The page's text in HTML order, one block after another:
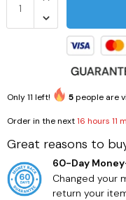
Only11 left! 5people are
Order in the next16 hours 11
Great reasons to
60-Day
Changed your
return your